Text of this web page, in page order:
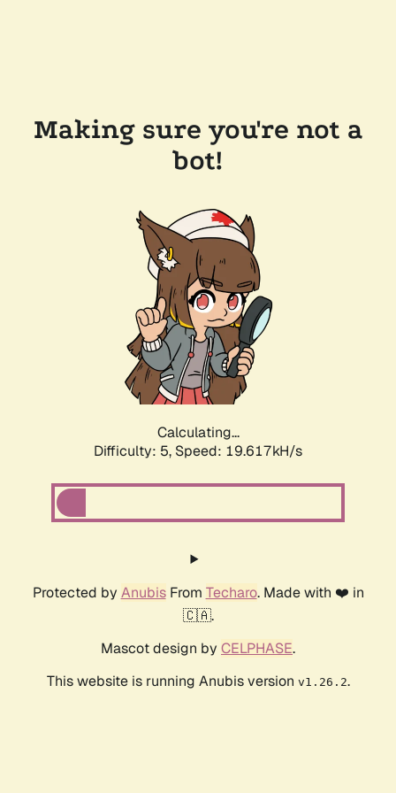
Making sure you're not a
bot!
Calculating...
Difficulty: 5, Speed: 19.617kH/s
Protected by AnubisFrom Techaro. Made with ❤️ in
🇨🇦.
Mascot design by CELPHASE.
This website is running Anubis version v1.26.2.